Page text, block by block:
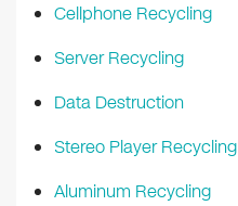
Cellphone Recycling
Server Recycling
Data Destruction
Stereo Player Recycling
Aluminum Recycling